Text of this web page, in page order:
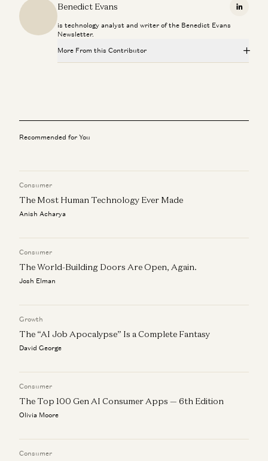
Benedict Evans
is technology analyst and writer of the Benedict Evans
Newsletter.
More From this Contributor
Balaji Srinivasan and Benedict Evans
Benedict Evans and Erik Torenberg
Amazon’s Revolutionary Retail Strategy? Recycling Old
Ideas
The End of the Beginning, Again
Recommended for You
Consumer
The Most Human Technology Ever Made
Anish Acharya
Consumer
The World-Building Doors Are Open, Again.
Josh Elman
Growth
The “AI Job Apocalypse” Is a Complete Fantasy
David George
Consumer
The Top 100 Gen AI Consumer Apps — 6th Edition
Olivia Moore
Consumer